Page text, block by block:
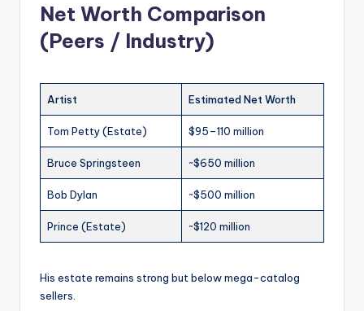
Net Worth Comparison
(Peers / Industry)
Artist Estimated Net Worth
Tom Petty (Estate) $95–110 million
Bruce Springsteen ~$650 million
Bob Dylan ~$500 million
Prince (Estate) ~$120 million
His estate remains strong but below mega-catalog
sellers.